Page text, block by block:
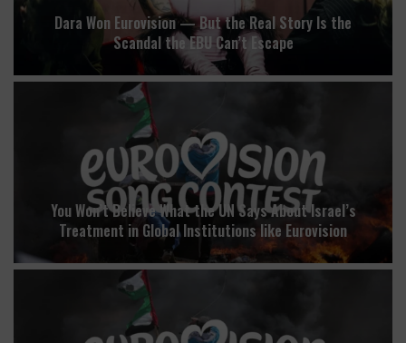
Dara Won Eurovision — But the Real Story Is the
Scandal the EBU Can’t Escape
You Won’t Believe What the UN Says About Israel’s
Treatment in Global Institutions like Eurovision